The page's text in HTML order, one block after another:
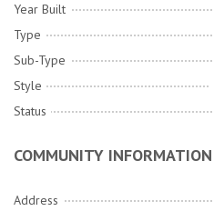
Year Built
Type
Sub-Type
Style
Status
COMMUNITY INFORMATION
Address